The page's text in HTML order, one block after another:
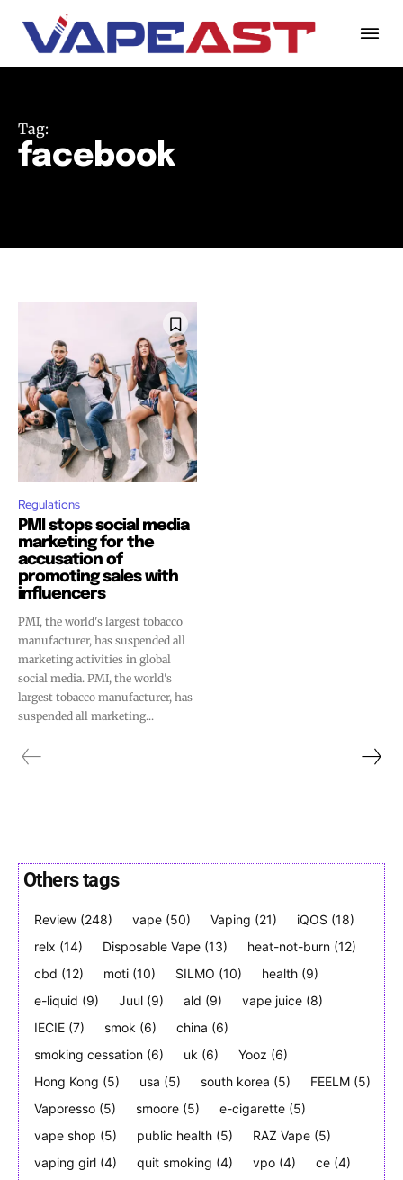
Join VAPEAST subscribers and
stay tuned with the hot vaping
trends.
SUBSCRIBE
Join VAPEAST subscribers and
stay tuned with the hot vaping
trends.
SUBSCRIBE
Tag:
facebook
Regulations
PMI stops social media
marketing for the
accusation of
promoting sales with
influencers
PMI, the world's largest tobacco
manufacturer, has suspended all
marketing activities in global
social media. PMI, the world's
largest tobacco manufacturer, has
suspended all marketing...
Others tags
Review (248) vape (50) Vaping (21) iQOS (18)
relx (14) Disposable Vape (13) heat-not-burn (12)
cbd (12) moti (10) SILMO (10) health (9)
e-liquid (9) Juul (9) ald (9) vape juice (8)
IECIE (7) smok (6) china (6)
smoking cessation (6) uk (6) Yooz (6)
Hong Kong (5) usa (5) south korea (5) FEELM (5)
Vaporesso (5) smoore (5) e-cigarette (5)
vape shop (5) public health (5) RAZ Vape (5)
vaping girl (4) quit smoking (4) vpo (4) ce (4)